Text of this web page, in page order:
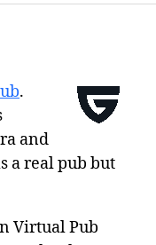
.
and
a real pub but
Virtual Pub